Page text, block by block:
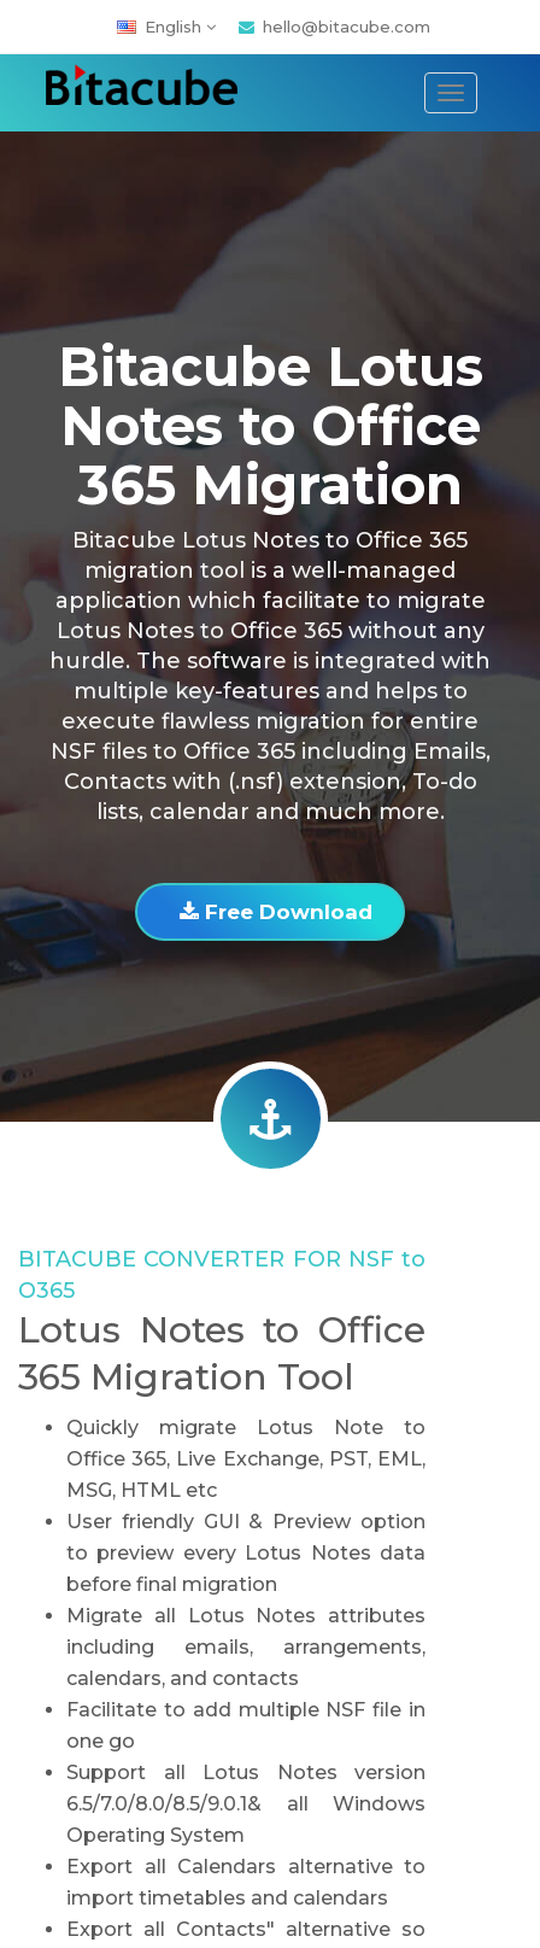
English hello@bitacube.com
Toggle
Bitacube Lotus
Notes to Office
365 Migration
Bitacube Lotus Notes to Office 365
migration tool is a well-managed
application which facilitate to migrate
Lotus Notes to Office 365 without any
hurdle. The software is integrated with
multiple key-features and helps to
execute flawless migration for entire
NSF files to Office 365 including Emails,
Contacts with (.nsf) extension, To-do
lists, calendar and much more.
Free Download
BITACUBE CONVERTER FOR NSF to
O365
Lotus Notes to Office
365 Migration Tool
Quickly migrate Lotus Note to
Office 365, Live Exchange, PST, EML,
MSG, HTML etc
User friendly GUI & Preview option
to preview every Lotus Notes data
before final migration
Migrate all Lotus Notes attributes
including emails, arrangements,
calendars, and contacts
Facilitate to add multiple NSF file in
one go
Support all Lotus Notes version
6.5/7.0/8.0/8.5/9.0.1& all Windows
Operating System
Export all Calendars alternative to
import timetables and calendars
Export all Contacts" alternative so